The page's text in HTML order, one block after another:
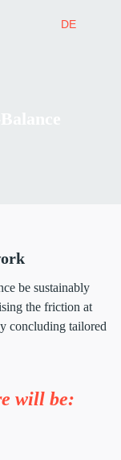
be sustainably
the friction at
concluding tailored
will be:
DE